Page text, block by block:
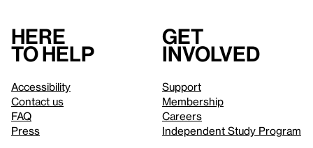
Here
to help
Accessibility
Contact us
FAQ
Press
Get
involved
Support
Membership
Careers
Independent Study Program